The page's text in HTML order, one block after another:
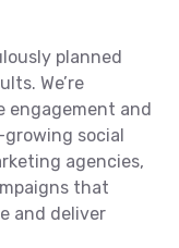
planned
We’re
engagement and
social
agencies,
that
and deliver